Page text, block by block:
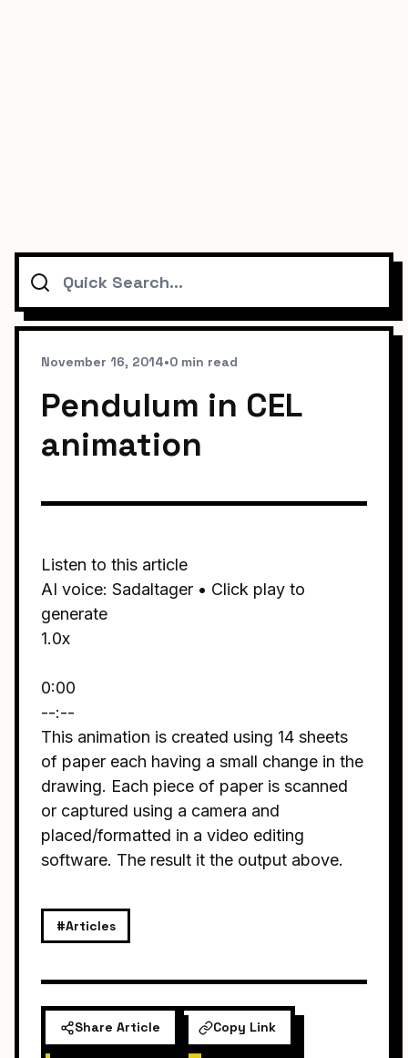
Search
November 16, 2014•0 min read
Pendulum in CEL
animation
Listen to this article
AI voice: Sadaltager • Click play to
generate
1.0x
0:00
--:--
This animation is created using 14 sheets
of paper each having a small change in the
drawing. Each piece of paper is scanned
or captured using a camera and
placed/formatted in a video editing
software. The result it the output above.
#Articles
Share Article Copy Link